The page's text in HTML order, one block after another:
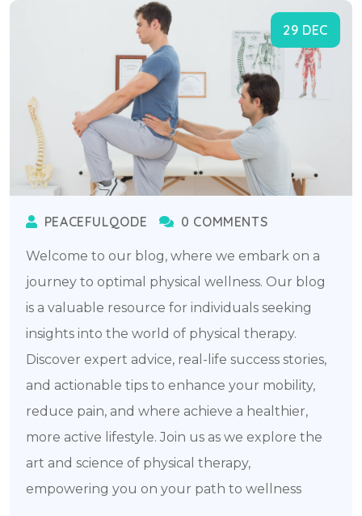
29 DEC
PEACEFULQODE 0 COMMENTS
Welcome to our blog, where we embark on a
journey to optimal physical wellness. Our blog
is a valuable resource for individuals seeking
insights into the world of physical therapy.
Discover expert advice, real-life success stories,
and actionable tips to enhance your mobility,
reduce pain, and where achieve a healthier,
more active lifestyle. Join us as we explore the
art and science of physical therapy,
empowering you on your path to wellness